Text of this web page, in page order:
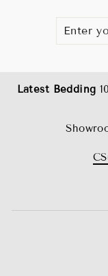
Latest Bedding